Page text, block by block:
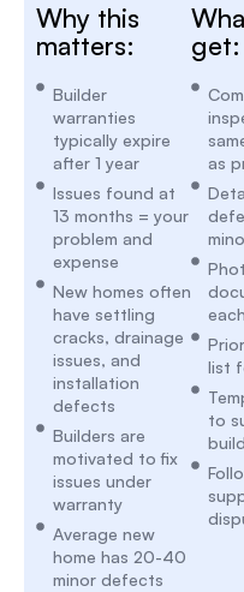
Why this
matters:
Builder
warranties
typically expire
after 1 year
Issues found at
13 months = your
problem and
expense
New homes often
have settling
cracks, drainage
issues, and
installation
defects
Builders are
motivated to fix
issues under
warranty
Average new
home has 20-40
minor defects
get:
as
list
to